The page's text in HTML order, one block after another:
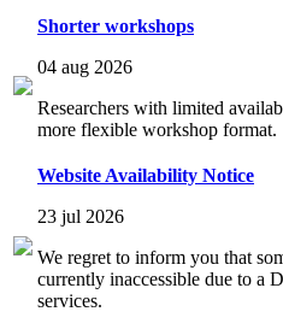
Shorter workshops
04 aug 2026
Researchers with limited
more flexible workshop format.
Website Availability Notice
23 jul 2026
We regret to inform you that
currently inaccessible due to a
services.